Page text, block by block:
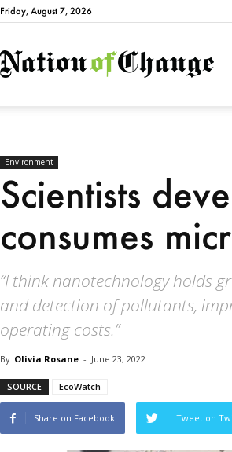
Friday, August 7, 2026
Environment
Scientists
consumes
“I think nanotechnology holds
and detection of pollutants,
operating costs.”
By Olivia Rosane - June 23, 2022
SOURCE EcoWatch
Share on Facebook Tweet on